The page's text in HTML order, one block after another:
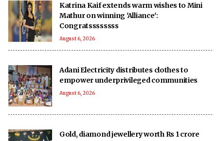
Katrina Kaif extends warm wishes to Mini
Mathur on winning 'Alliance':
Congratssssssss
August 6, 2026
Adani Electricity distributes clothes to
empower underprivileged communities
August 6, 2026
Gold, diamond jewellery worth Rs 1 crore